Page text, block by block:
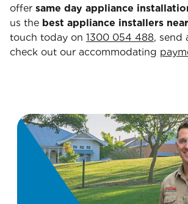
offer same day appliance
us the best appliance installers
touch today on 1300 054 488, send
check out our accommodating